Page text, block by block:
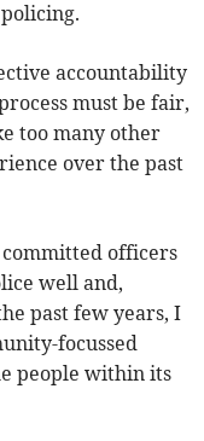
accountability
must be fair,
too many other
over the past
officers
well and,
past few years, I
focussed
people within its